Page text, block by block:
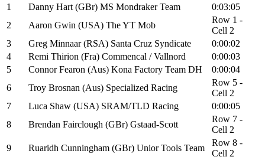
1
Danny Hart (GBr) MS Mondraker Team
0:03:05
2
Aaron Gwin (USA) The YT Mob
Row 1 -
Cell 2
3
Greg Minnaar (RSA) Santa Cruz Syndicate
0:00:02
4
Remi Thirion (Fra) Commencal / Vallnord
0:00:03
5
Connor Fearon (Aus) Kona Factory Team DH
0:00:04
6
Troy Brosnan (Aus) Specialized Racing
Row 5 -
Cell 2
7
Luca Shaw (USA) SRAM/TLD Racing
0:00:05
8
Brendan Fairclough (GBr) Gstaad-Scott
Row 7 -
Cell 2
9
Ruaridh Cunningham (GBr) Unior Tools Team
Row 8 -
Cell 2